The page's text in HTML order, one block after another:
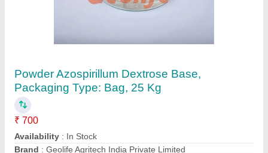
₹ 15
Availability
Brand
Country of origin